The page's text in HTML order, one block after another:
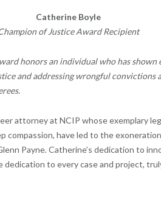
Catherine Boyle
of Justice Award Recipient
honors an individual who has shown
and addressing wrongful convictions
attorney at NCIP whose exemplary
compassion, have led to the
Payne. Catherine’s dedication to
to every case and project,